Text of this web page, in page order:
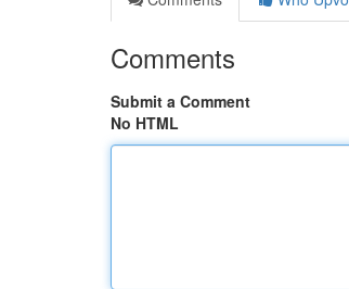
Comments
Submit a Comment
No HTML